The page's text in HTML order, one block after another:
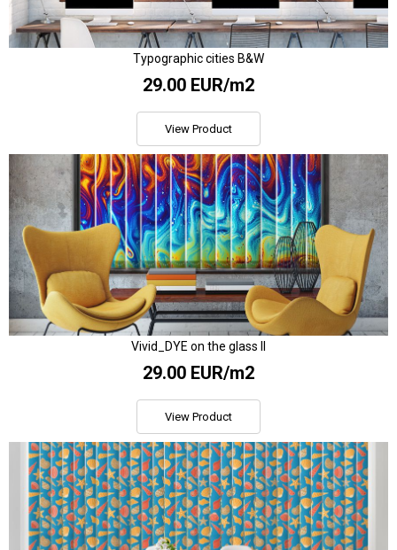
Typographic cities B&W
29.00 EUR/m2
View Product
Vivid_DYE on the glass II
29.00 EUR/m2
View Product